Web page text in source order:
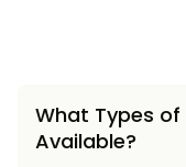
What Types of
Available?